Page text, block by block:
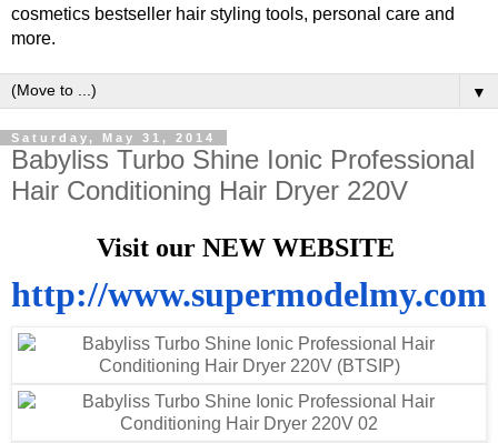
cosmetics bestseller hair styling tools, personal care and
more.
▼
Saturday, May 31, 2014
Babyliss Turbo Shine Ionic Professional
Hair Conditioning Hair Dryer 220V
Visit our NEW WEBSITE
http://www.supermodelmy.com